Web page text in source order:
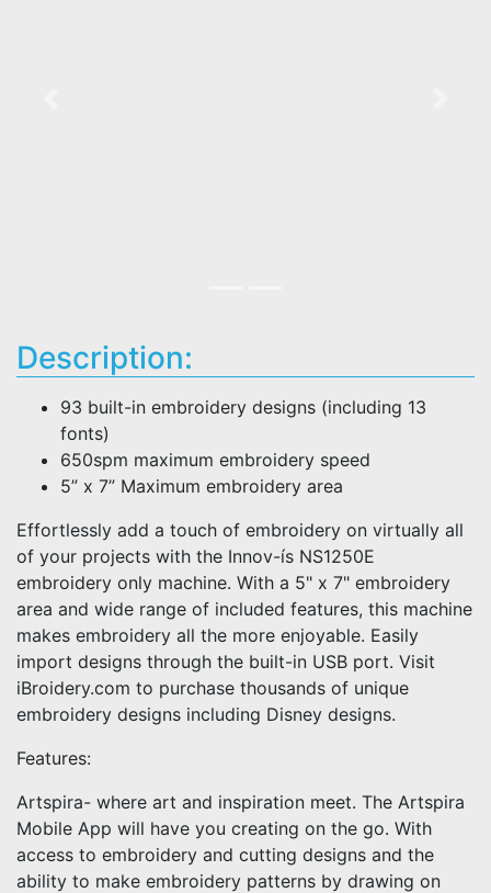
Description:
93 built-in embroidery designs (including 13
fonts)
650spm maximum embroidery speed
5” x 7” Maximum embroidery area
Effortlessly add a touch of embroidery on virtually all
of your projects with the Innov-ís NS1250E
embroidery only machine. With a 5" x 7" embroidery
area and wide range of included features, this machine
makes embroidery all the more enjoyable. Easily
import designs through the built-in USB port. Visit
iBroidery.com to purchase thousands of unique
embroidery designs including Disney designs.
Features:
Artspira- where art and inspiration meet. The Artspira
Mobile App will have you creating on the go. With
access to embroidery and cutting designs and the
ability to make embroidery patterns by drawing on